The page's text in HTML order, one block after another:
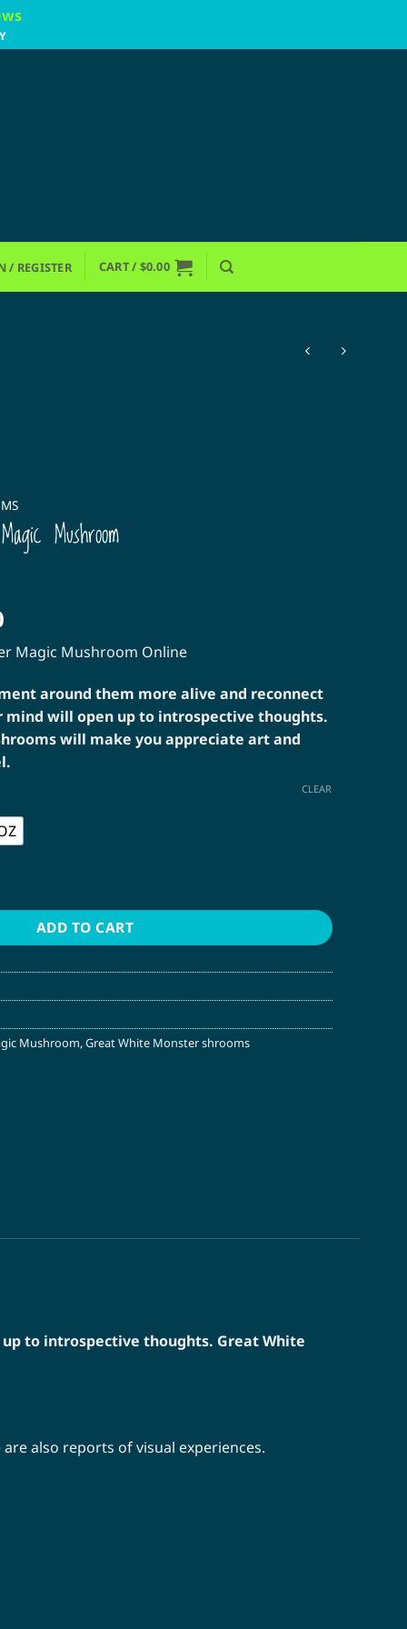
/ REGISTER CART / $0.00
Mushroom
range:
$30.00
through
$160.00
Magic Mushroom Online
around them more alive and reconnect
mind will open up to introspective thoughts.
will make you appreciate art and
CLEAR
ADD TO CART
Mushroom,Great White Monster shrooms
to introspective thoughts. Great White
also reports of visual experiences.